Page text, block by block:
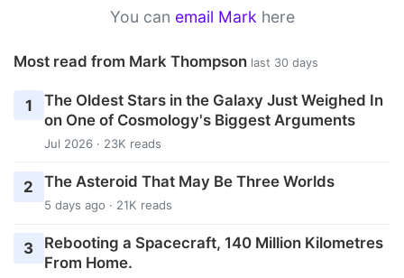
You can email Mark here
Most read from Mark Thompson last 30 days
1
The Oldest Stars in the Galaxy Just Weighed In
on One of Cosmology's Biggest Arguments
Jul 2026 · 23K reads
2 The Asteroid That May Be Three Worlds
5 days ago · 21K reads
3
Rebooting a Spacecraft, 140 Million Kilometres
From Home.